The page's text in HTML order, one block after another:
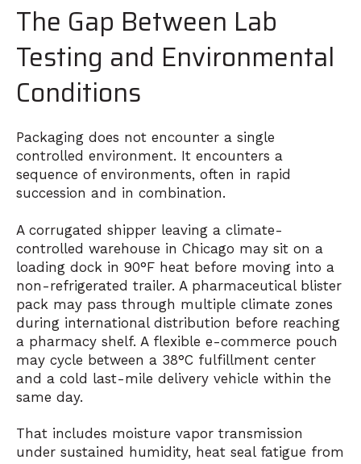
The Gap Between Lab
Testing and Environmental
Conditions
Packaging does not encounter a single
controlled environment. It encounters a
sequence of environments, often in rapid
succession and in combination.
A corrugated shipper leaving a climate-
controlled warehouse in Chicago may sit on a
loading dock in 90°F heat before moving into a
non-refrigerated trailer. A pharmaceutical blister
pack may pass through multiple climate zones
during international distribution before reaching
a pharmacy shelf. A flexible e-commerce pouch
may cycle between a 38°C fulfillment center
and a cold last-mile delivery vehicle within the
same day.
That includes moisture vapor transmission
under sustained humidity, heat seal fatigue from